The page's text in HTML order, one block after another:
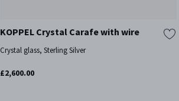
KOPPEL Crystal Carafe with wire
Crystal glass, Sterling Silver
£2,600.00